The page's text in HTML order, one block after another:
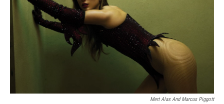
Mert Alas And Marcus Piggott